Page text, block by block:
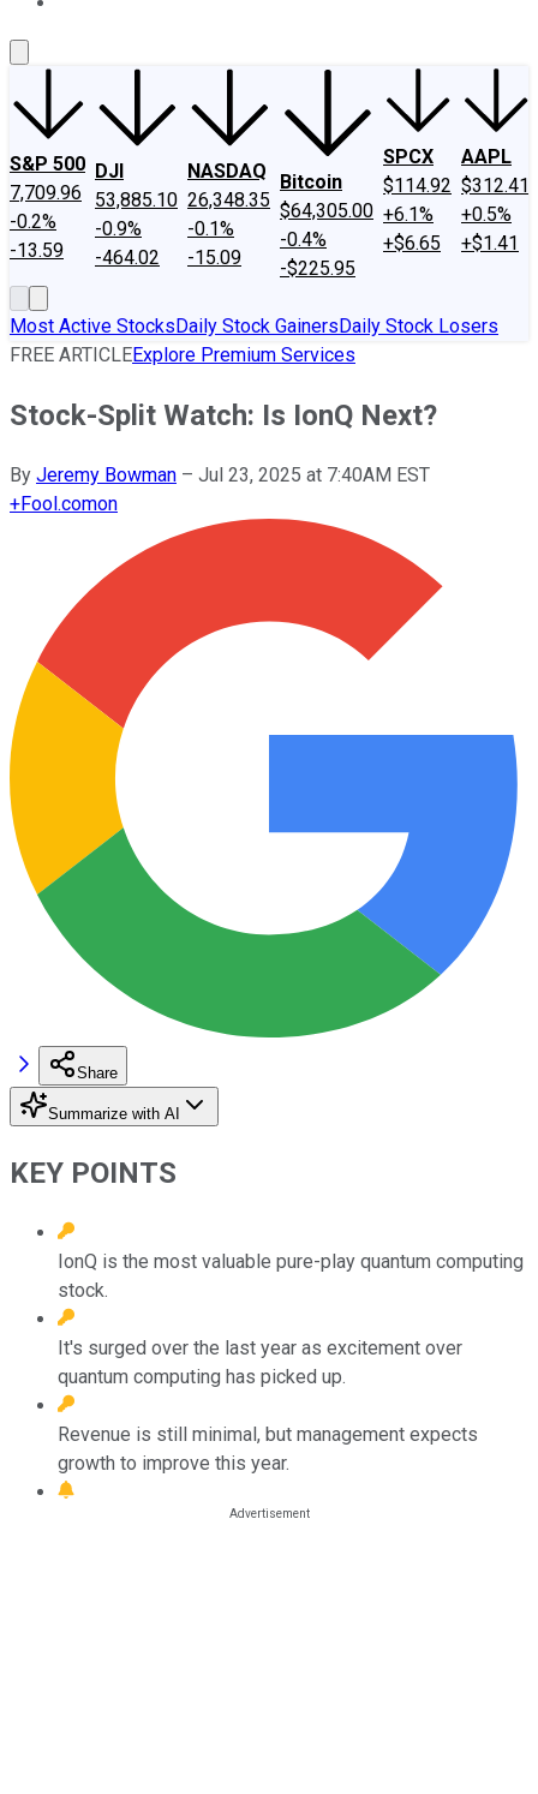
S&P 500
7,709.96
-0.2%
-13.59
DJI
53,885.10
-0.9%
-464.02
NASDAQ
26,348.35
-0.1%
-15.09
Bitcoin
$64,305.00
-0.4%
-$225.95
SPCX
$114.92
+6.1%
+$6.65
AAPL
$312.41
+0.5%
+$1.41
Most Active StocksDaily Stock GainersDaily Stock Losers
FREE ARTICLEExplore Premium Services
Stock-Split Watch: Is IonQ Next?
By Jeremy Bowman – Jul 23, 2025 at 7:40AM EST
+Fool.comon
Share
Summarize with AI
KEY POINTS
IonQ is the most valuable pure-play quantum computing
stock.
It's surged over the last year as excitement over
quantum computing has picked up.
Revenue is still minimal, but management expects
growth to improve this year.